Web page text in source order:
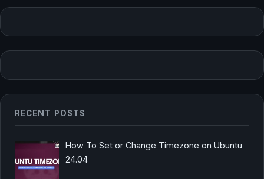
RECENT POSTS
How To Set or Change Timezone on Ubuntu
24.04